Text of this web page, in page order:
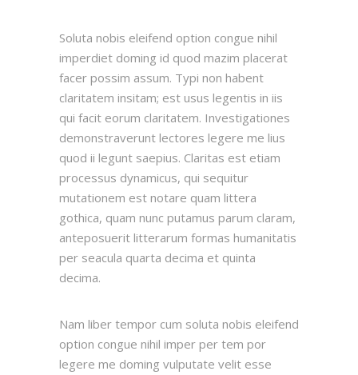
Soluta nobis eleifend option congue nihil
imperdiet doming id quod mazim placerat
facer possim assum. Typi non habent
claritatem insitam; est usus legentis in iis
qui facit eorum claritatem. Investigationes
demonstraverunt lectores legere me lius
quod ii legunt saepius. Claritas est etiam
processus dynamicus, qui sequitur
mutationem est notare quam littera
gothica, quam nunc putamus parum claram,
anteposuerit litterarum formas humanitatis
per seacula quarta decima et quinta
decima.
Nam liber tempor cum soluta nobis eleifend
option congue nihil imper per tem por
legere me doming vulputate velit esse